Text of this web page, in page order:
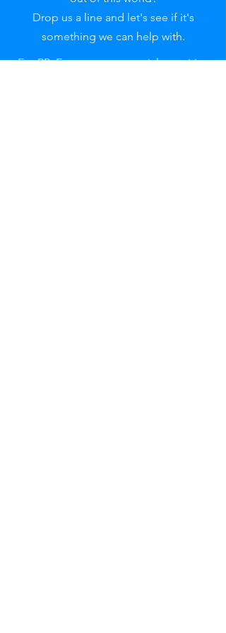
Drop us a line and let's see if it's
something we can help with.
For PR, Event or commercial enquiries